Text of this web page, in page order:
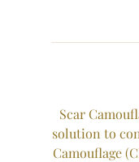
Scar
solution to
Camouflage